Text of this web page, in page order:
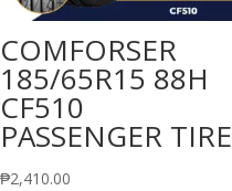
COMFORSER
185/65R15 88H
CF510
PASSENGER TIRE
₱2,410.00